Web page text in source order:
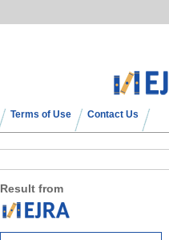
Terms of Use Contact Us
Result from